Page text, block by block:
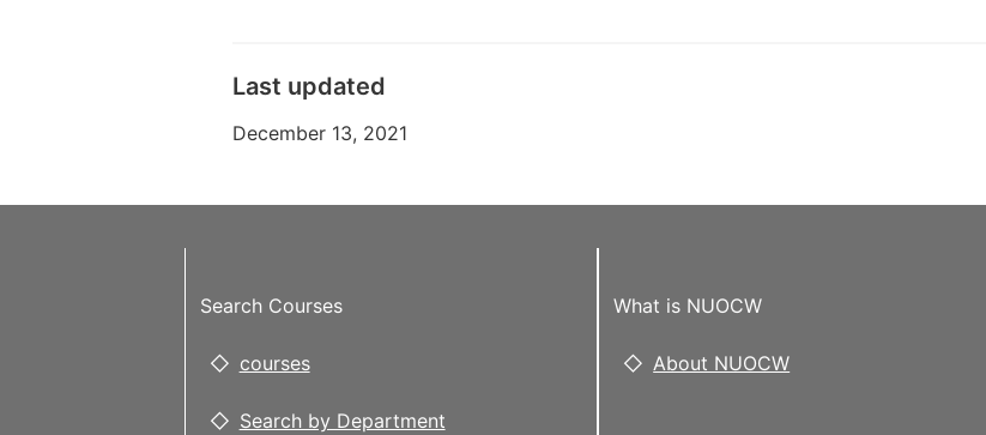
Last updated
December 13, 2021
Search Courses
courses
Search by Department
What is NUOCW
About NUOCW